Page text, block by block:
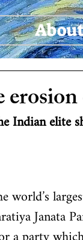
Indian elite
Janata